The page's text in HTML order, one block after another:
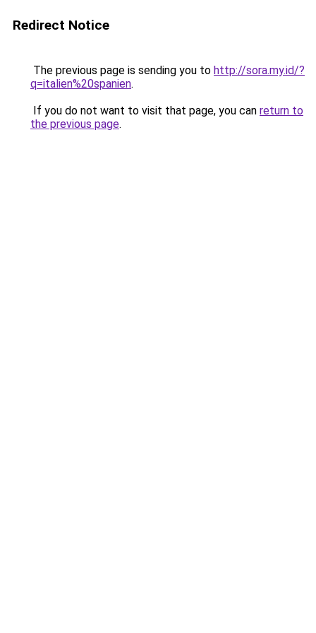
Redirect Notice
The previous page is sending you to http://sora.my.id/?
q=italien%20spanien.
If you do not want to visit that page, you can return to
the previous page.